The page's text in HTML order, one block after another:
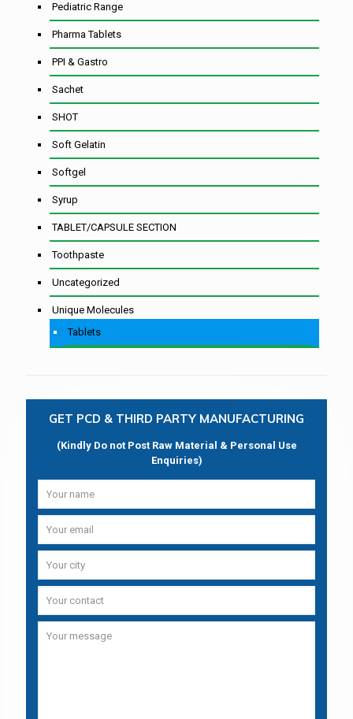
Pediatric Range
Pharma Tablets
PPI & Gastro
Sachet
SHOT
Soft Gelatin
Softgel
Syrup
TABLET/CAPSULE SECTION
Toothpaste
Uncategorized
Unique Molecules
Tablets
GET PCD & THIRD PARTY MANUFACTURING
(Kindly Do not Post Raw Material & Personal Use
Enquiries)